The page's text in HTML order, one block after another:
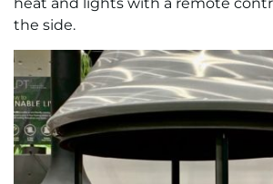
heat and lights with a remote
the side.